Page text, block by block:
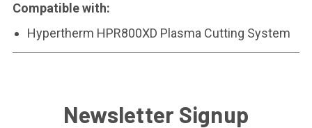
Compatible with:
Hypertherm HPR800XD Plasma Cutting System
Newsletter Signup